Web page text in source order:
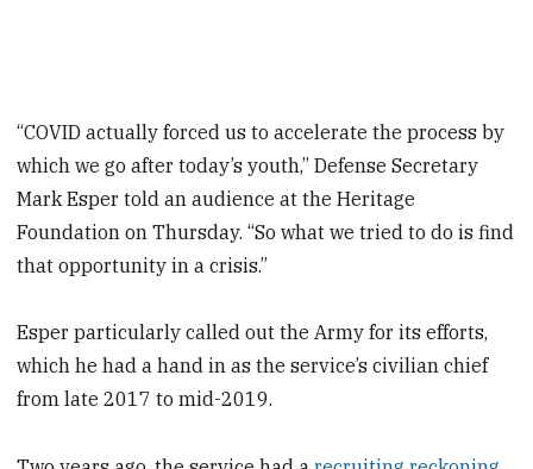
“COVID actually forced us to accelerate the process by
which we go after today’s youth,” Defense Secretary
Mark Esper told an audience at the Heritage
Foundation on Thursday. “So what we tried to do is find
that opportunity in a crisis.”
Esper particularly called out the Army for its efforts,
which he had a hand in as the service’s civilian chief
from late 2017 to mid-2019.